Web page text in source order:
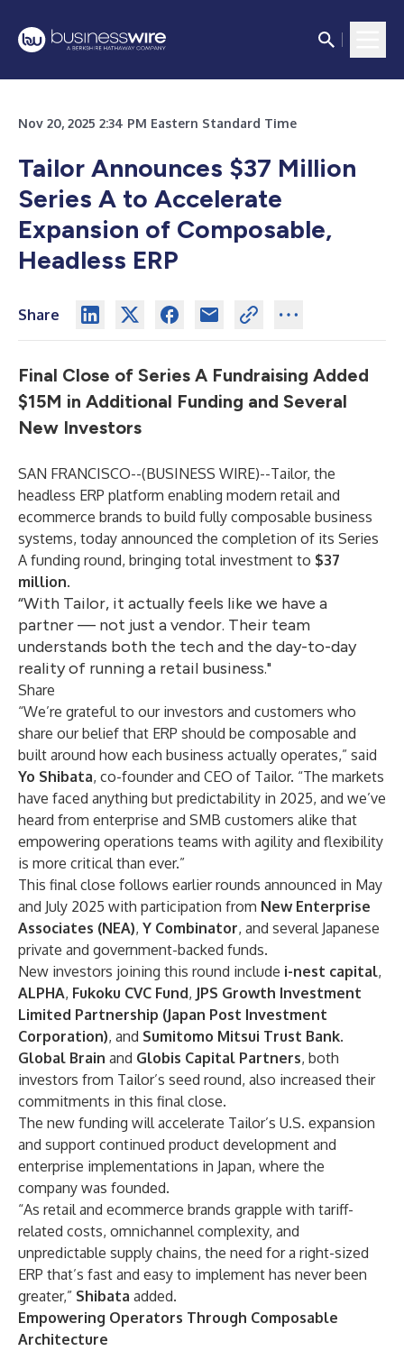
Nov 20, 2025 2:34 PM Eastern Standard Time
Tailor Announces $37 Million
Series A to Accelerate
Expansion of Composable,
Headless ERP
Share
Final Close of Series A Fundraising Added
$15M in Additional Funding and Several
New Investors
SAN FRANCISCO--(BUSINESS WIRE)--Tailor, the
headless ERP platform enabling modern retail and
ecommerce brands to build fully composable business
systems, today announced the completion of its Series
A funding round, bringing total investment to $37
million.
“With Tailor, it actually feels like we have a
partner — not just a vendor. Their team
understands both the tech and the day-to-day
reality of running a retail business."
Share
“We’re grateful to our investors and customers who
share our belief that ERP should be composable and
built around how each business actually operates,” said
Yo Shibata, co-founder and CEO of Tailor. “The markets
have faced anything but predictability in 2025, and we’ve
heard from enterprise and SMB customers alike that
empowering operations teams with agility and flexibility
is more critical than ever.”
This final close follows earlier rounds announced in May
and July 2025 with participation from New Enterprise
Associates (NEA), Y Combinator, and several Japanese
private and government-backed funds.
New investors joining this round include i-nest capital,
ALPHA, Fukoku CVC Fund, JPS Growth Investment
Limited Partnership (Japan Post Investment
Corporation), and Sumitomo Mitsui Trust Bank.
Global Brain and Globis Capital Partners, both
investors from Tailor’s seed round, also increased their
commitments in this final close.
The new funding will accelerate Tailor’s U.S. expansion
and support continued product development and
enterprise implementations in Japan, where the
company was founded.
“As retail and ecommerce brands grapple with tariff-
related costs, omnichannel complexity, and
unpredictable supply chains, the need for a right-sized
ERP that’s fast and easy to implement has never been
greater,” Shibata added.
Empowering Operators Through Composable
Architecture